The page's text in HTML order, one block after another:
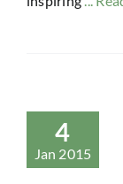
4
Jan 2015